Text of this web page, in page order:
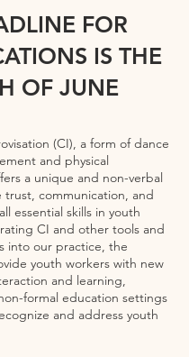
FOR
IS THE
OF JUNE
(CI), a form of dance
and physical
a unique and non-verbal
trust, communication, and
essential skills in youth
CI and other tools and
into our practice, the
youth workers with new
and learning,
formal education settings
and address youth